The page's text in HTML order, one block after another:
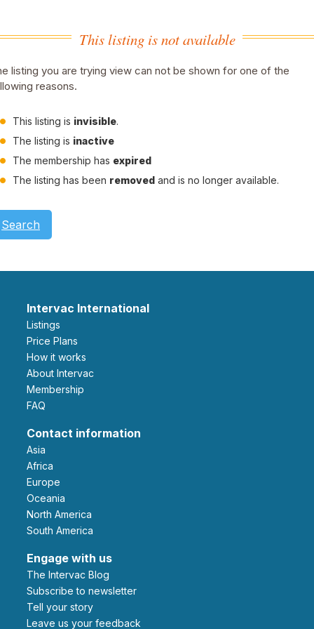
This listing is not available
listing you are trying view can not be shown for one of the
reasons.
This listing is invisible.
The listing is inactive
The membership has expired
The listing has been removed and is no longer available.
Search
Intervac International
Listings
Price Plans
How it works
About Intervac
Membership
FAQ
Contact information
Asia
Africa
Europe
Oceania
North America
South America
Engage with us
The Intervac Blog
Subscribe to newsletter
Tell your story
leave us your feedback